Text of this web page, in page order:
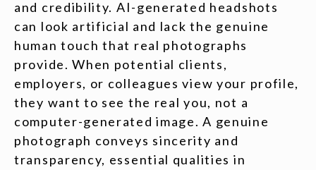
and credibility. AI-generated headshots
can look artificial and lack the genuine
human touch that real photographs
provide. When potential clients,
employers, or colleagues view your profile,
they want to see the real you, not a
computer-generated image. A genuine
photograph conveys sincerity and
transparency, essential qualities in